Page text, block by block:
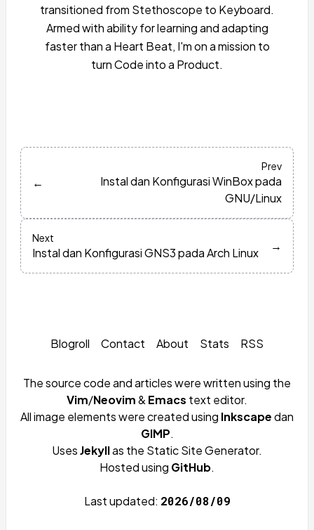
transitioned from Stethoscope to Keyboard.
Armed with ability for learning and adapting
faster than a Heart Beat, I'm on a mission to
turn Code into a Product.
←
Prev
Instal dan Konfigurasi WinBox pada
GNU/Linux
Next
Instal dan Konfigurasi GNS3 pada Arch Linux →
Blogroll Contact About Stats RSS
The source code and articles were written using the
Vim/Neovim& Emacs text editor.
All image elements were created using Inkscapedan
GIMP.
UsesJekyllas the Static Site Generator.
Hosted using GitHub.
Last updated: 2026/08/09